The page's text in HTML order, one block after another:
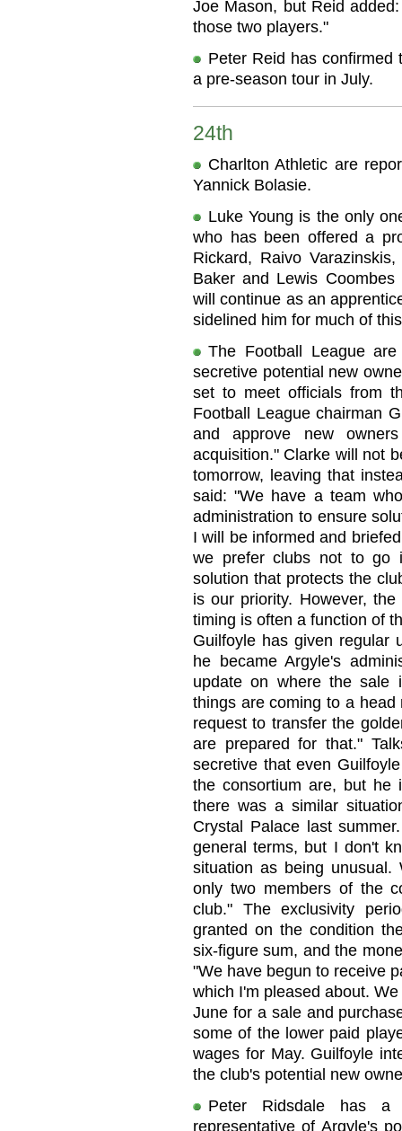
Joe Mason, but Reid
those two players."
Peter Reid has confirmed
a pre-season tour in July.
24th
Charlton Athletic are
Yannick Bolasie.
Luke Young is the only
who has been offered a
Rickard, Raivo
Baker and Lewis
will continue as an
sidelined him for much of
The Football League
secretive potential new
set to meet officials from
Football League chairman
and approve new
acquisition." Clarke will not
tomorrow, leaving that
said: "We have a team
administration to ensure
I will be informed and
we prefer clubs not to go
solution that protects the
is our priority. However,
timing is often a function of
Guilfoyle has given regular
he became Argyle's
update on where the
things are coming to a
request to transfer the
are prepared for that."
secretive that even
the consortium are, but he
there was a similar
Crystal Palace last
general terms, but I don't
situation as being
only two members of the
club." The exclusivity
granted on the condition
six-figure sum, and the
"We have begun to receive
which I'm pleased about.
June for a sale and
some of the lower paid
wages for May. Guilfoyle
the club's potential new
Peter Ridsdale has a
representative of Argyle's